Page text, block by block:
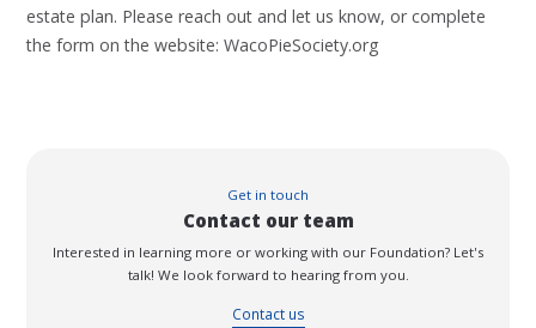
estate plan. Please reach out and let us know, or complete
the form on the website: WacoPieSociety.org
Get in touch
Contact our team
Interested in learning more or working with our Foundation? Let's
talk! We look forward to hearing from you.
Contact us